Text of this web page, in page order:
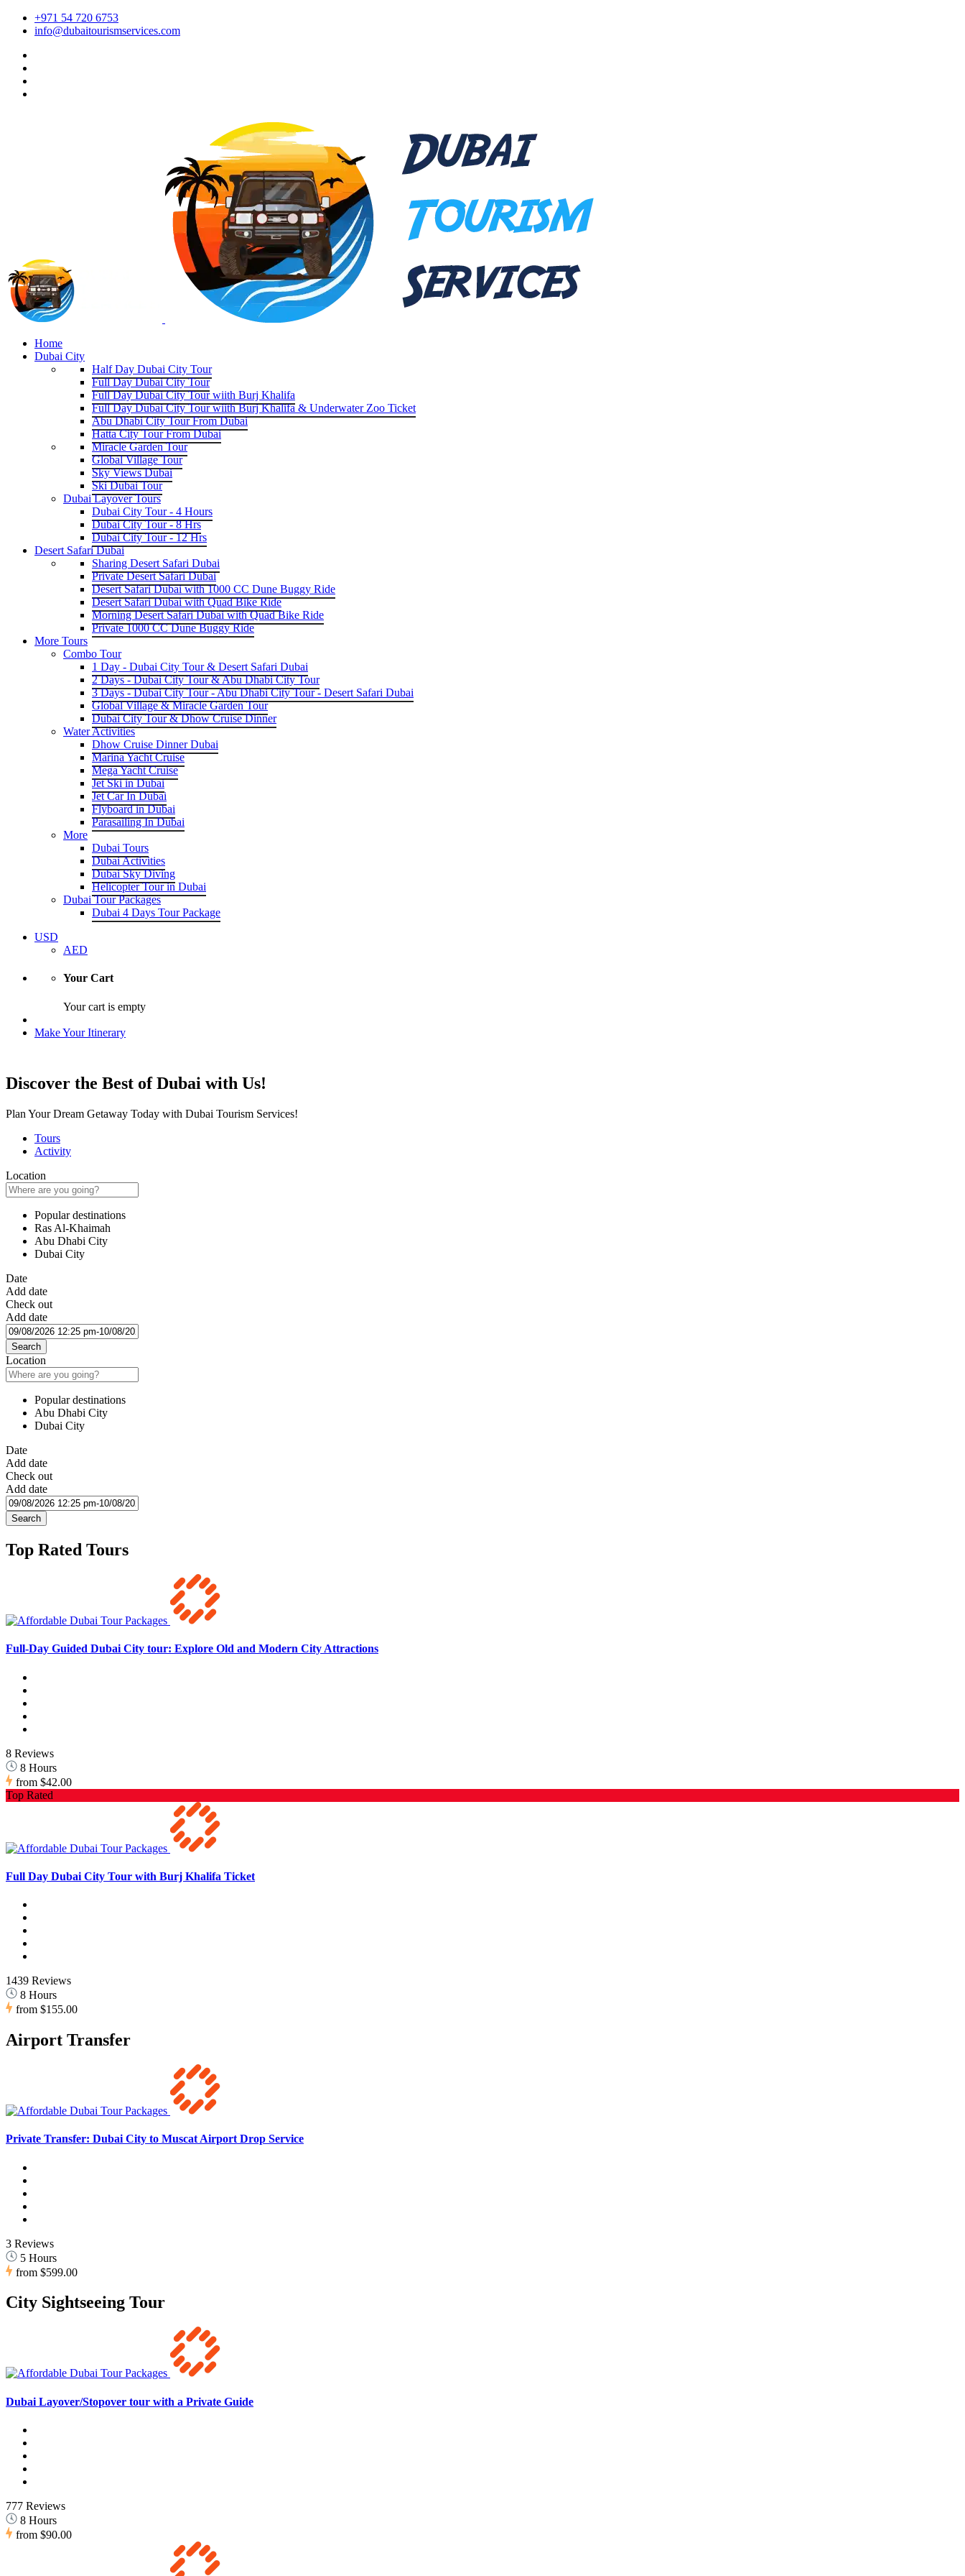
+971 54 720 6753
info@dubaitourismservices.com
Home
Dubai City
Half Day Dubai City Tour
Full Day Dubai City Tour
Full Day Dubai City Tour wiith Burj Khalifa
Full Day Dubai City Tour wiith Burj Khalifa & Underwater Zoo Ticket
Abu Dhabi City Tour From Dubai
Hatta City Tour From Dubai
Miracle Garden Tour
Global Village Tour
Sky Views Dubai
Ski Dubai Tour
Dubai Layover Tours
Dubai City Tour - 4 Hours
Dubai City Tour - 8 Hrs
Dubai City Tour - 12 Hrs
Desert Safari Dubai
Sharing Desert Safari Dubai
Private Desert Safari Dubai
Desert Safari Dubai with 1000 CC Dune Buggy Ride
Desert Safari Dubai with Quad Bike Ride
Morning Desert Safari Dubai with Quad Bike Ride
Private 1000 CC Dune Buggy Ride
More Tours
Combo Tour
1 Day - Dubai City Tour & Desert Safari Dubai
2 Days - Dubai City Tour & Abu Dhabi City Tour
3 Days - Dubai City Tour - Abu Dhabi City Tour - Desert Safari Dubai
Global Village & Miracle Garden Tour
Dubai City Tour & Dhow Cruise Dinner
Water Activities
Dhow Cruise Dinner Dubai
Marina Yacht Cruise
Mega Yacht Cruise
Jet Ski in Dubai
Jet Car In Dubai
Flyboard in Dubai
Parasailing In Dubai
More
Dubai Tours
Dubai Activities
Dubai Sky Diving
Helicopter Tour in Dubai
Dubai Tour Packages
Dubai 4 Days Tour Package
USD
AED
Your Cart
Your cart is empty
Make Your Itinerary
Discover the Best of Dubai with Us!
Plan Your Dream Getaway Today with Dubai Tourism Services!
Tours
Activity
Location
Popular destinations
Ras Al-Khaimah
Abu Dhabi City
Dubai City
Date
Add date
Check out
Add date
Search
Location
Popular destinations
Abu Dhabi City
Dubai City
Date
Add date
Check out
Add date
Search
Top Rated Tours
Full-Day Guided Dubai City tour: Explore Old and Modern City Attractions
8 Reviews
8 Hours
from $42.00
Top Rated
Full Day Dubai City Tour with Burj Khalifa Ticket
1439 Reviews
8 Hours
from $155.00
Airport Transfer
Private Transfer: Dubai City to Muscat Airport Drop Service
3 Reviews
5 Hours
from $599.00
City Sightseeing Tour
Dubai Layover/Stopover tour with a Private Guide
777 Reviews
8 Hours
from $90.00